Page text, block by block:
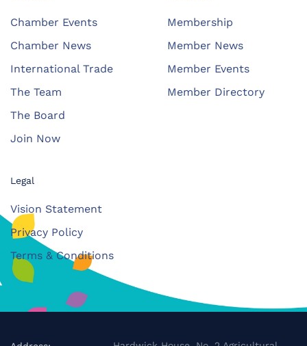
Chamber Events
Chamber News
International Trade
The Team
The Board
Join Now
Membership
Member News
Member Events
Member Directory
Legal
Vision Statement
Privacy Policy
Terms & Conditions